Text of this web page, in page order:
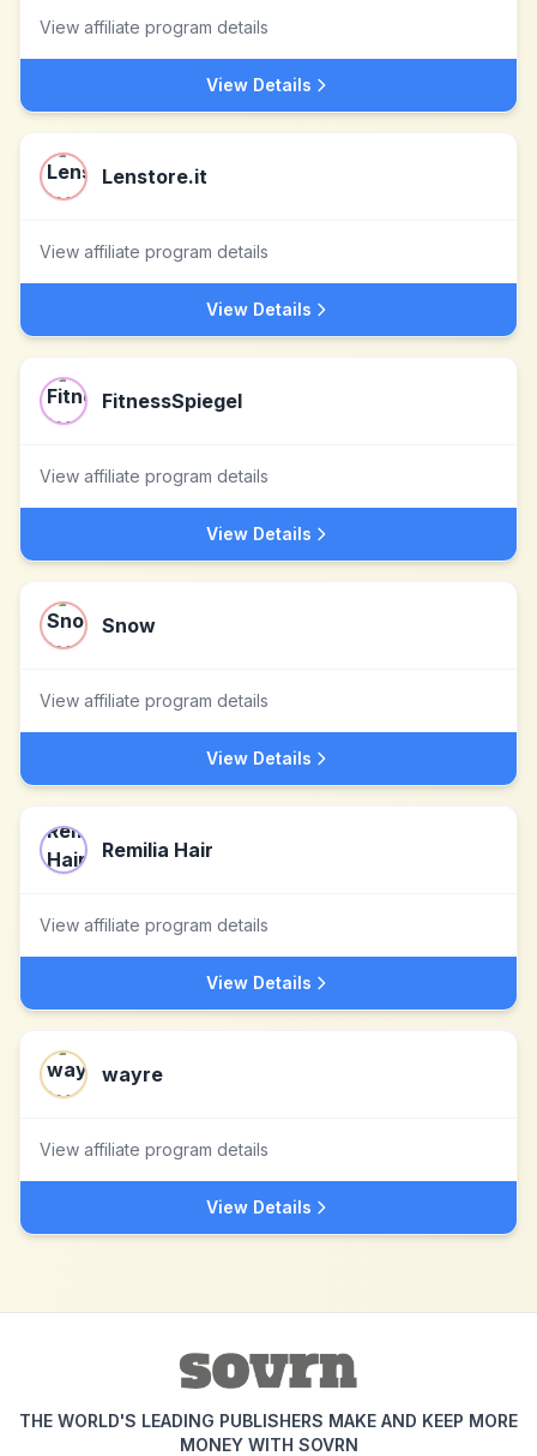
View affiliate program details
View Details
Lenstore.it
View affiliate program details
View Details
FitnessSpiegel
View affiliate program details
View Details
Snow
View affiliate program details
View Details
Remilia Hair
View affiliate program details
View Details
wayre
View affiliate program details
View Details
THE WORLD'S LEADING PUBLISHERS MAKE AND KEEP MORE
MONEY WITH SOVRN